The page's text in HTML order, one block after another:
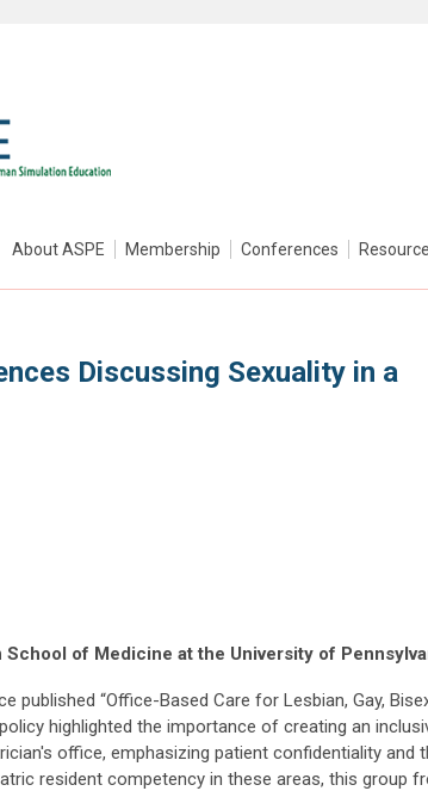
About ASPE Membership Conferences
Discussing Sexuality in a
of Medicine at the University of
published “Office-Based Care for Lesbian, Gay,
highlighted the importance of creating an
office, emphasizing patient confidentiality and
resident competency in these areas, this group